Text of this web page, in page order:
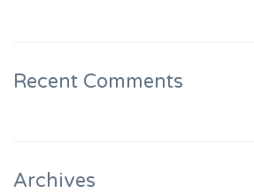
Recent Comments
Archives